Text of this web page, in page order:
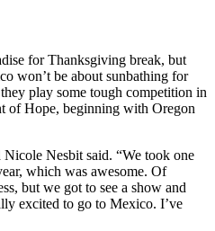
for Thanksgiving break, but
won’t be about sunbathing for
play some tough competition in
of Hope, beginning with Oregon
Nesbit said. “We took one
which was awesome. Of
but we got to see a show and
excited to go to Mexico. I’ve